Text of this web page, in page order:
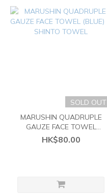
SOLD OUT
MARUSHIN QUADRUPLE
GAUZE FACE TOWEL
(BLUE)｜SHINTO TOWEL
HK$80.00